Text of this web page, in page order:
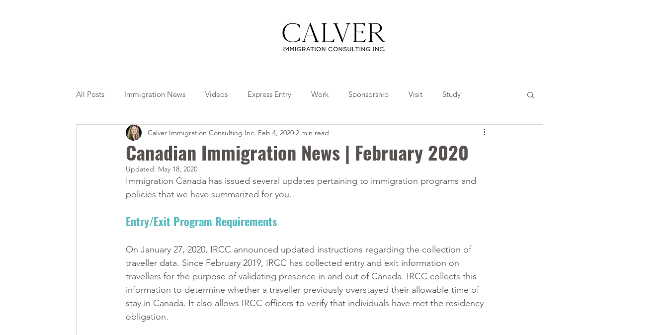
All Posts Immigration News Videos Express Entry Work Sponsorship Visit Study
Citizenship OINP Jade Travel Tips Collaborations
Canadian Immigration News | February 2020
Calver Immigration Consulting Inc. Feb 4, 2020 2 min read
Updated: May 18, 2020
Immigration Canada has issued several updates pertaining to immigration programs and
policies that we have summarized for you.
Entry/Exit Program Requirements
On January 27, 2020, IRCC announced updated instructions regarding the collection of
traveller data. Since February 2019, IRCC has collected entry and exit information on
travellers for the purpose of validating presence in and out of Canada. IRCC collects this
information to determine whether a traveller previously overstayed their allowable time of
stay in Canada. It also allows IRCC officers to verify that individuals have met the residency
obligation.